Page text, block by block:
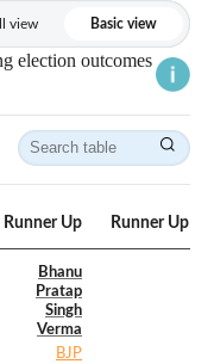
view Basic view
election outcomes
Runner Up Runner Up
Bhanu
Pratap
Singh
Verma
BJP